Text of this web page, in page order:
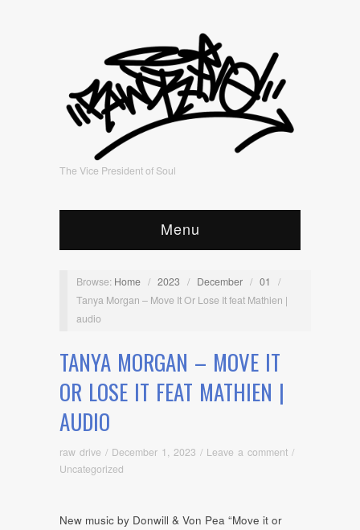
The Vice President of Soul
Menu
Browse: Home / 2023 / December / 01
/
Tanya Morgan – Move It Or Lose It feat Mathien |
audio
TANYA MORGAN – MOVE IT
OR LOSE IT FEAT MATHIEN |
AUDIO
raw drive / December 1, 2023 / Leave a comment /
Uncategorized
New music by Donwill & Von Pea “Move it or